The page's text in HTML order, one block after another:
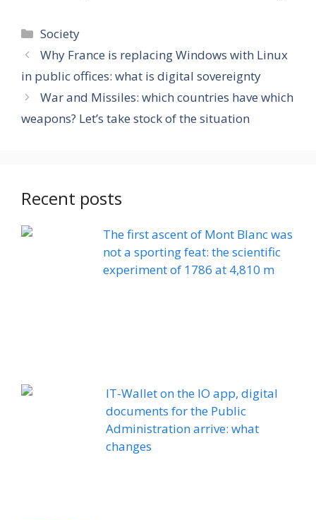
Categories
Society
Why France is replacing Windows with Linux
in public offices: what is digital sovereignty
War and Missiles: which countries have which
weapons? Let’s take stock of the situation
Recent posts
The first ascent of Mont Blanc was
not a sporting feat: the scientific
experiment of 1786 at 4,810 m
IT-Wallet on the IO app, digital
documents for the Public
Administration arrive: what
changes